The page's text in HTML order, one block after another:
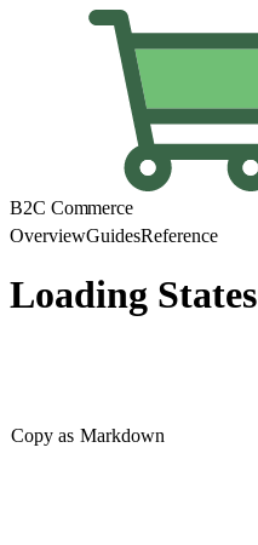
B2C Commerce
OverviewGuidesReference
Loading States
Copy as Markdown